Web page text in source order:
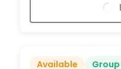
Available